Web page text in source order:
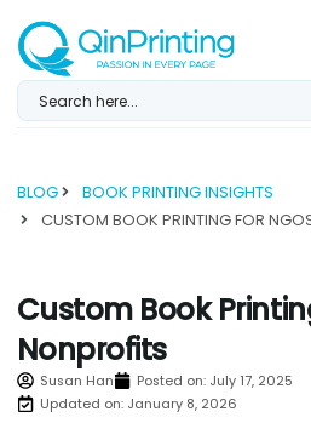
content
BLOG
BOOK PRINTING INSIGHTS
Custom Book
Nonprofits
Susan Han Posted on: July 17, 2025
Updated on: January 8, 2026